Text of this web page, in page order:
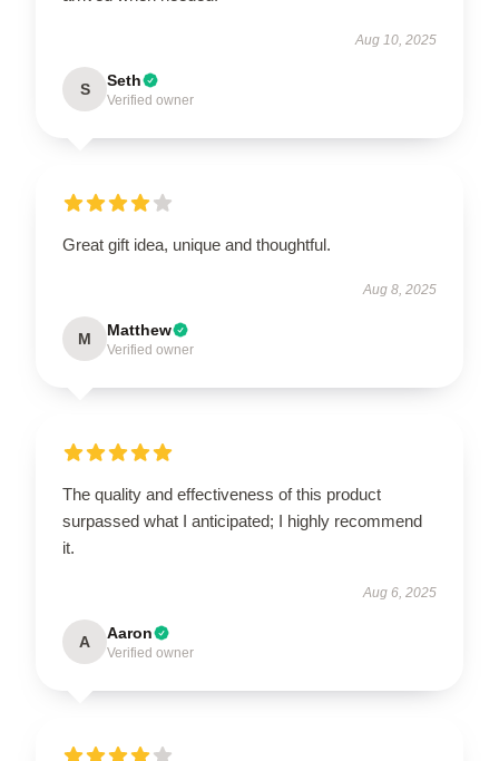
Aug 10, 2025
S Seth
Verified owner
Great gift idea, unique and thoughtful.
Aug 8, 2025
M Matthew
Verified owner
The quality and effectiveness of this product
surpassed what I anticipated; I highly recommend
it.
Aug 6, 2025
A Aaron
Verified owner